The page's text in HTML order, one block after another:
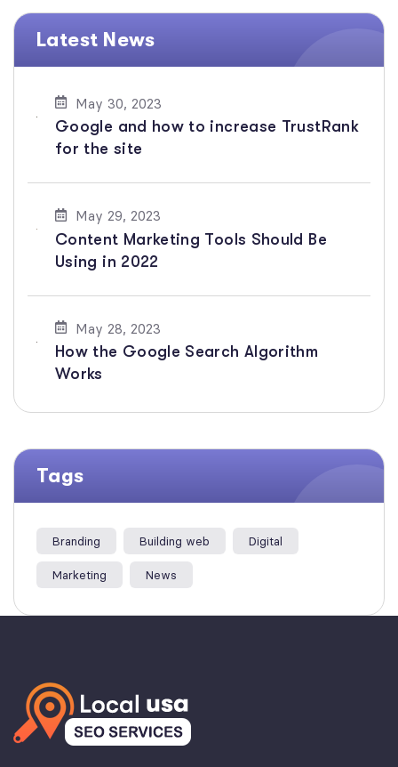
Latest News
May 30, 2023
Google and how to increase TrustRank
for the site
May 29, 2023
Content Marketing Tools Should Be
Using in 2022
May 28, 2023
How the Google Search Algorithm
Works
Tags
Branding Building web Digital
Marketing News